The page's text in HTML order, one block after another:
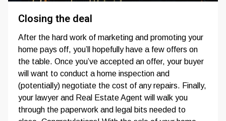
Closing the deal
After the hard work of marketing and promoting your
home pays off, you’ll hopefully have a few offers on
the table. Once you’ve accepted an offer, your buyer
will want to conduct a home inspection and
(potentially) negotiate the cost of any repairs. Finally,
your lawyer and Real Estate Agent will walk you
through the paperwork and legal bits needed to